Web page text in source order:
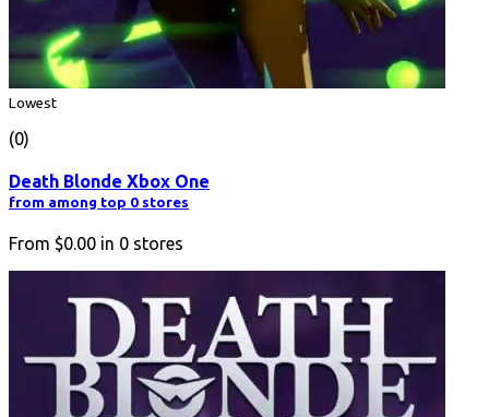
Lowest
(0)
Death Blonde Xbox One
from among top 0 stores
From $0.00 in 0 stores